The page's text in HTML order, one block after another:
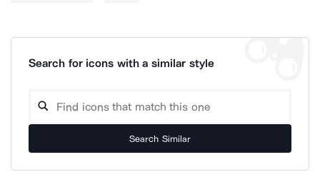
Search for icons with a similar style
Search Similar